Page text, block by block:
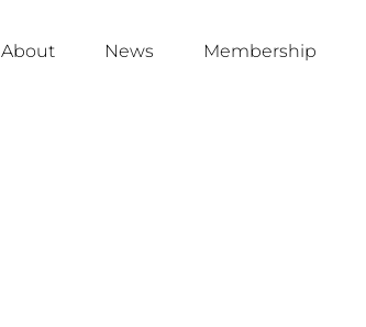
About News Membership